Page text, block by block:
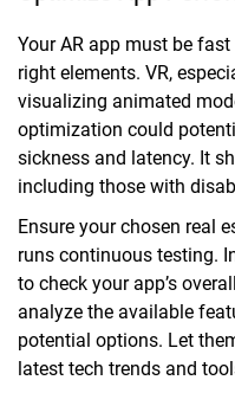
Your AR app must be
right elements. VR,
visualizing animated
optimization could
sickness and latency. It
including those with
Ensure your chosen real
runs continuous testing.
to check your app’s
analyze the available
potential options. Let
latest tech trends and